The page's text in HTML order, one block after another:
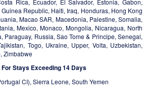
Republic, Haiti, Iraq, Honduras, Hong Kong
Macao SAR, Macedonia, Palestine, Somalia,
Mexico, Monaco, Mongolia, Nicaragua, North
Paraguay, Russia, Sao Tome & Principe, Senegal,
Togo, Ukraine, Upper, Volta, Uzbekistan,
Zimbabwe
Stays Exceeding 14 Days
CI), Sierra Leone, South Yemen